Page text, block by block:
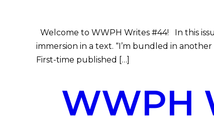
Welcome to WWPH Writes #44! In this
immersion in a text. “I’m bundled in
First-time published […]
WWPH